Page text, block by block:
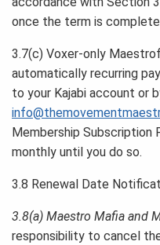
once the term is
3.7(c) Voxer-only
automatically recurring
to your Kajabi account or
Membership Subscription
monthly until you do so.
3.8 Renewal Date
3.8(a) Maestro Mafia and
responsibility to cancel